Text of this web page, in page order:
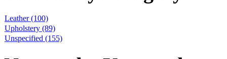
Leather (100)
Upholstery (89)
Unspecified (155)